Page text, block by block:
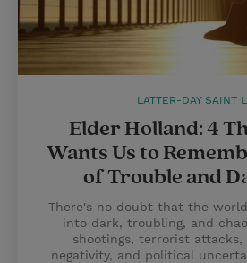
LATTER-DAY SAINT
Elder Holland: 4
Wants Us to
of Trouble and
There's no doubt that the
into dark, troubling, and
shootings, terrorist attacks,
negativity, and political